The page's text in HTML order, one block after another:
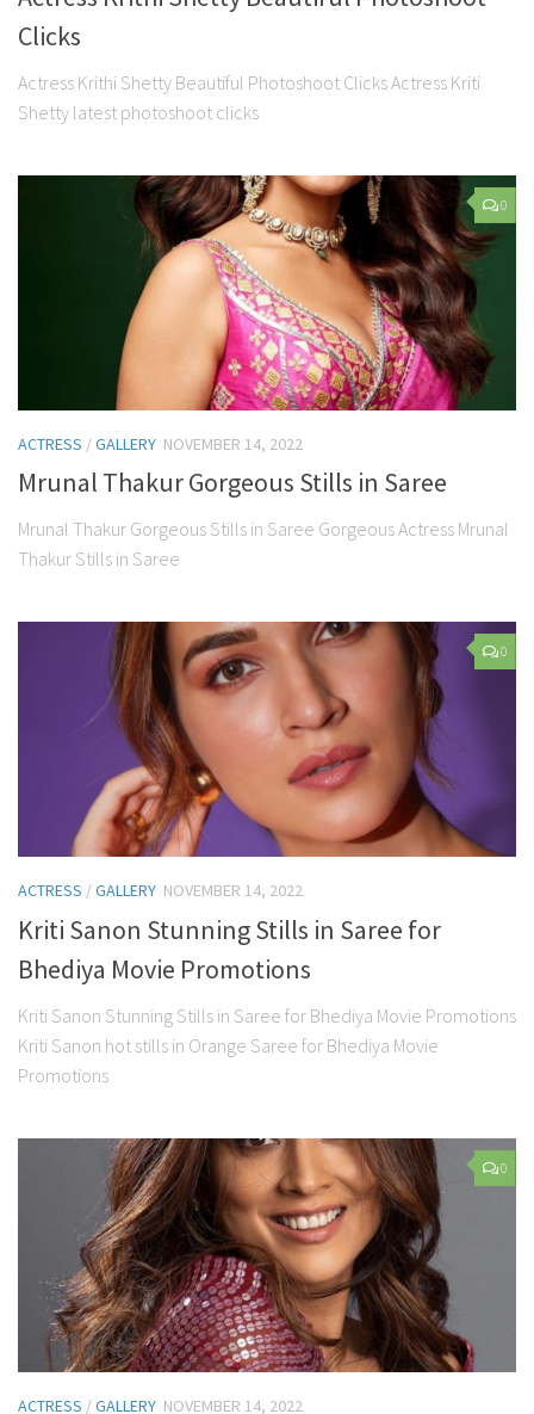
Clicks
Actress Krithi Shetty Beautiful Photoshoot Clicks Actress Kriti
Shetty latest photoshoot clicks
0
ACTRESS /GALLERY NOVEMBER 14, 2022
Mrunal Thakur Gorgeous Stills in Saree
Mrunal Thakur Gorgeous Stills in Saree Gorgeous Actress Mrunal
Thakur Stills in Saree
0
ACTRESS /GALLERY NOVEMBER 14, 2022
Kriti Sanon Stunning Stills in Saree for
Bhediya Movie Promotions
Kriti Sanon Stunning Stills in Saree for Bhediya Movie Promotions
Kriti Sanon hot stills in Orange Saree for Bhediya Movie
Promotions
0
ACTRESS /GALLERY NOVEMBER 14, 2022